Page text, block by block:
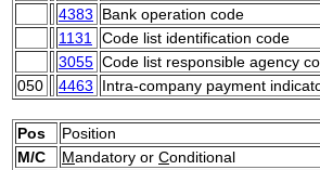
4383
Bank operation code
1131
Code list identification code
3055 Code list responsible agency
050
4463 Intra-company payment
Pos
Position
M/C
Mandatory or Conditional